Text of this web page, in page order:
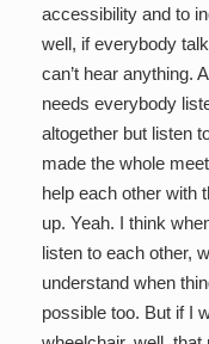
accessibility and to
well, if everybody
can’t hear anything.
needs everybody
altogether but listen
made the whole
help each other with
up. Yeah. I think
listen to each other,
understand when
possible too. But if I